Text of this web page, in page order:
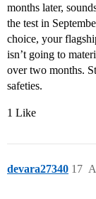
months later,
the test in
choice, your
isn’t going to
over two months.
safeties.
1 Like
devara27340 17